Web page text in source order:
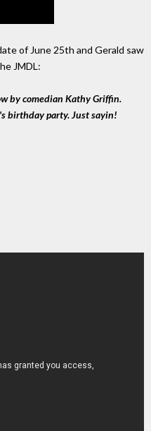
of June 25th and Gerald saw
JMDL:
by comedian Kathy Griffin.
birthday party. Just sayin!